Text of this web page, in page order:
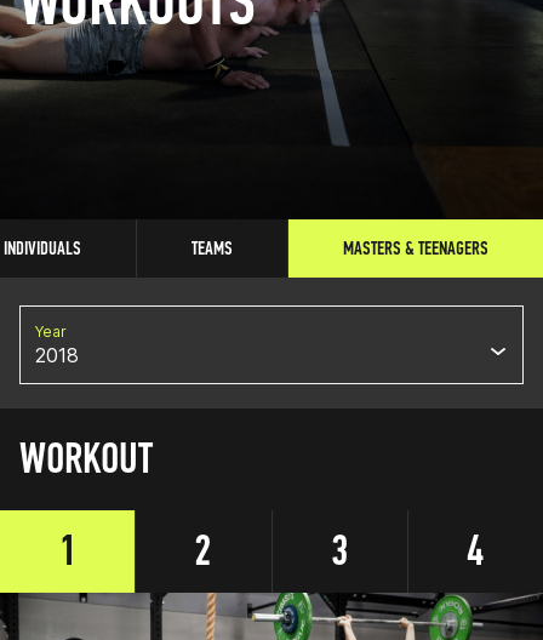
INDIVIDUALS TEAMS MASTERS & TEENAGERS
Year
2018
WORKOUT
1
2 3 4